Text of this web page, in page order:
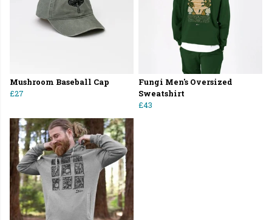
Mushroom Baseball Cap
£27
Fungi Men's Oversized
Sweatshirt
£43